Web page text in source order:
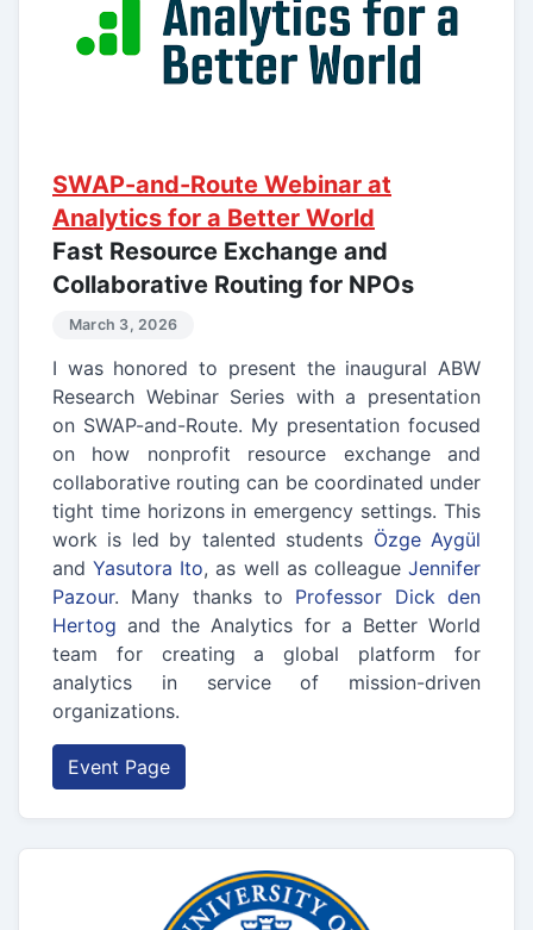
SWAP-and-Route Webinar at
Analytics for a Better World
Fast Resource Exchange and
Collaborative Routing for NPOs
March 3, 2026
I was honored to present the inaugural ABW
Research Webinar Series with a presentation
on SWAP-and-Route. My presentation focused
on how nonprofit resource exchange and
collaborative routing can be coordinated under
tight time horizons in emergency settings. This
work is led by talented students Özge Aygül
andYasutora Ito, as well as colleagueJennifer
Pazour. Many thanks to Professor Dick den
Hertog and the Analytics for a Better World
team for creating a global platform for
analytics in service of mission-driven
organizations.
Event Page